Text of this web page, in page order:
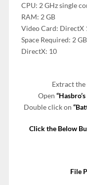
CPU: 2 GHz single
RAM: 2 GB
Video Card: DirectX
Space Required: 2 GB
DirectX: 10
Extract the
Open
Double click on
Click the Below
File